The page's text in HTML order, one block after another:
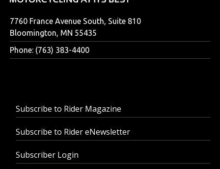
7760 France Avenue South, Suite 810
Bloomington, MN 55435
Phone: (763) 383-4400
Subscribe to Rider Magazine
Subscribe to Rider eNewsletter
Subscriber Login